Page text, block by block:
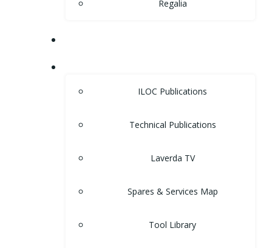
Regalia
ILOC Publications
Technical Publications
Laverda TV
Spares & Services Map
Tool Library